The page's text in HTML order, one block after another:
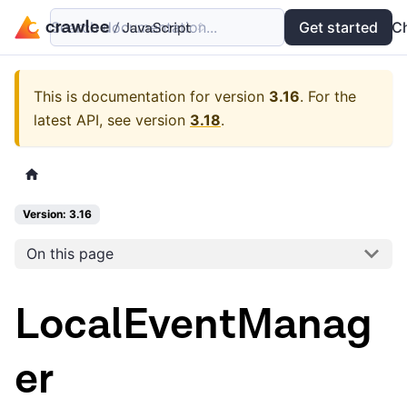
Examples API
Search documentation... Get started
This is documentation for version 3.16. For the
latest API, see version 3.18.
Version: 3.16
On this page
LocalEventManag
er